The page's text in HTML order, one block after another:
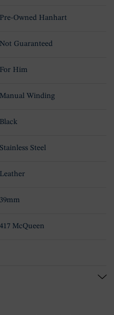
Pre-Owned Hanhart
Not Guaranteed
For Him
Manual Winding
Black
Stainless Steel
Leather
39mm
417 McQueen